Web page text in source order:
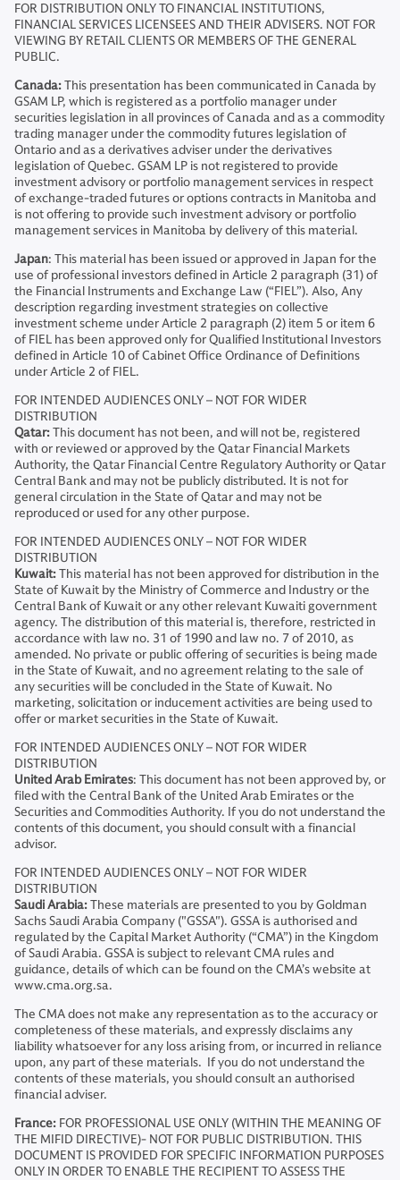
FOR DISTRIBUTION ONLY TO FINANCIAL INSTITUTIONS,
FINANCIAL SERVICES LICENSEES AND THEIR ADVISERS. NOT FOR
VIEWING BY RETAIL CLIENTS OR MEMBERS OF THE GENERAL
PUBLIC.
Canada:This presentation has been communicated in Canada by
GSAM LP, which is registered as a portfolio manager under
securities legislation in all provinces of Canada and as a commodity
trading manager under the commodity futures legislation of
Ontario and as a derivatives adviser under the derivatives
legislation of Quebec. GSAM LP is not registered to provide
investment advisory or portfolio management services in respect
of exchange-traded futures or options contracts in Manitoba and
is not offering to provide such investment advisory or portfolio
management services in Manitoba by delivery of this material.
Japan: This material has been issued or approved in Japan for the
use of professional investors defined in Article 2 paragraph (31) of
the Financial Instruments and Exchange Law (“FIEL”). Also, Any
description regarding investment strategies on collective
investment scheme under Article 2 paragraph (2) item 5 or item 6
of FIEL has been approved only for Qualified Institutional Investors
defined in Article 10 of Cabinet Office Ordinance of Definitions
under Article 2 of FIEL.
FOR INTENDED AUDIENCES ONLY – NOT FOR WIDER
DISTRIBUTION
Qatar:This document has not been, and will not be, registered
with or reviewed or approved by the Qatar Financial Markets
Authority, the Qatar Financial Centre Regulatory Authority or Qatar
Central Bank and may not be publicly distributed. It is not for
general circulation in the State of Qatar and may not be
reproduced or used for any other purpose.
FOR INTENDED AUDIENCES ONLY – NOT FOR WIDER
DISTRIBUTION
Kuwait:This material has not been approved for distribution in the
State of Kuwait by the Ministry of Commerce and Industry or the
Central Bank of Kuwait or any other relevant Kuwaiti government
agency. The distribution of this material is, therefore, restricted in
accordance with law no. 31 of 1990 and law no. 7 of 2010, as
amended. No private or public offering of securities is being made
in the State of Kuwait, and no agreement relating to the sale of
any securities will be concluded in the State of Kuwait. No
marketing, solicitation or inducement activities are being used to
offer or market securities in the State of Kuwait.
FOR INTENDED AUDIENCES ONLY – NOT FOR WIDER
DISTRIBUTION
United Arab Emirates: This document has not been approved by, or
filed with the Central Bank of the United Arab Emirates or the
Securities and Commodities Authority. If you do not understand the
contents of this document, you should consult with a financial
advisor.
FOR INTENDED AUDIENCES ONLY – NOT FOR WIDER
DISTRIBUTION
Saudi Arabia:These materials are presented to you by Goldman
Sachs Saudi Arabia Company ("GSSA"). GSSA is authorised and
regulated by the Capital Market Authority (“CMA”) in the Kingdom
of Saudi Arabia. GSSA is subject to relevant CMA rules and
guidance, details of which can be found on the CMA’s website at
www.cma.org.sa.
The CMA does not make any representation as to the accuracy or
completeness of these materials, and expressly disclaims any
liability whatsoever for any loss arising from, or incurred in reliance
upon, any part of these materials. If you do not understand the
contents of these materials, you should consult an authorised
financial adviser.
France: FOR PROFESSIONAL USE ONLY (WITHIN THE MEANING OF
THE MIFID DIRECTIVE)- NOT FOR PUBLIC DISTRIBUTION. THIS
DOCUMENT IS PROVIDED FOR SPECIFIC INFORMATION PURPOSES
ONLY IN ORDER TO ENABLE THE RECIPIENT TO ASSESS THE